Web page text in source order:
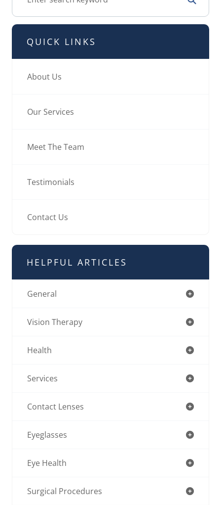
QUICK LINKS
About Us
Our Services
Meet The Team
Testimonials
Contact Us
HELPFUL ARTICLES
General
Vision Therapy
Health
Services
Contact Lenses
Eyeglasses
Eye Health
Surgical Procedures